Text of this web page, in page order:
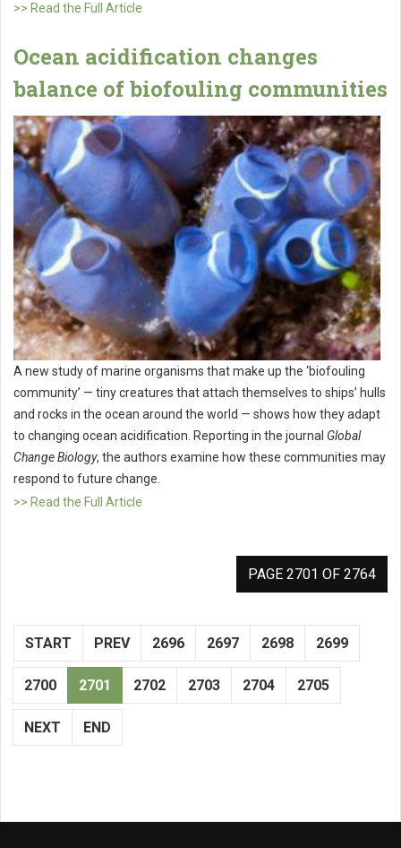
>> Read the Full Article
Ocean acidification changes
balance of biofouling communities
A new study of marine organisms that make up the ‘biofouling
community’ — tiny creatures that attach themselves to ships’ hulls
and rocks in the ocean around the world — shows how they adapt
to changing ocean acidification. Reporting in the journal Global
Change Biology, the authors examine how these communities may
respond to future change.
>> Read the Full Article
PAGE 2701 OF 2764
START PREV 2696 2697 2698 2699
2700 2701 2702 2703 2704 2705
NEXT END